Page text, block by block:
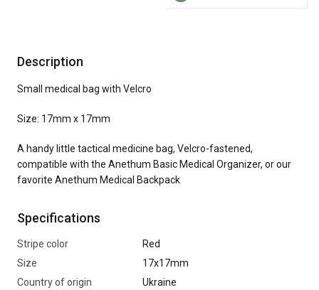
Description
Small medical bag with Velcro
Size: 17mm x 17mm
A handy little tactical medicine bag, Velcro-fastened,
compatible with the Anethum Basic Medical Organizer, or our
favorite Anethum Medical Backpack
Specifications
Stripe color
Red
Size
17х17mm
Country of origin
Ukraine